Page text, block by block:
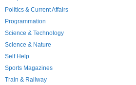
Politics & Current Affairs
Programmation
Science & Technology
Science & Nature
Self Help
Sports Magazines
Train & Railway